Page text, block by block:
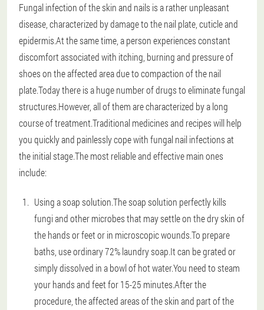
Fungal infection of the skin and nails is a rather unpleasant
disease, characterized by damage to the nail plate, cuticle and
epidermis.At the same time, a person experiences constant
discomfort associated with itching, burning and pressure of
shoes on the affected area due to compaction of the nail
plate.Today there is a huge number of drugs to eliminate fungal
structures.However, all of them are characterized by a long
course of treatment.Traditional medicines and recipes will help
you quickly and painlessly cope with fungal nail infections at
the initial stage.The most reliable and effective main ones
include:
Using a soap solution.The soap solution perfectly kills
fungi and other microbes that may settle on the dry skin of
the hands or feet or in microscopic wounds.To prepare
baths, use ordinary 72% laundry soap.It can be grated or
simply dissolved in a bowl of hot water.You need to steam
your hands and feet for 15-25 minutes.After the
procedure, the affected areas of the skin and part of the